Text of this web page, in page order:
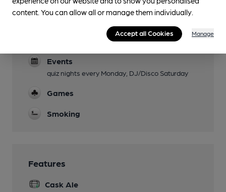
Events
quiz nights every Monday, DJ/Disco Saturday
Games
Smoking
Features
Cask Ale
content. You can allow all or manage them individually.
Accept all Cookies Manage